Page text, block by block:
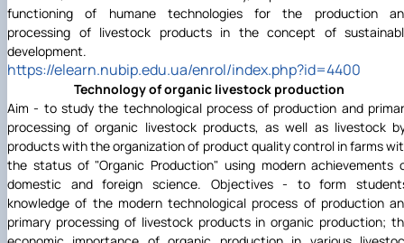
functioning of humane technologies for the production
processing of livestock products in the concept of
development.
https://elearn.nubip.edu.ua/enrol/index.php?id=4400
Technology of organic livestock production
Aim - to study the technological process of production and
processing of organic livestock products, as well as livestock
products with the organization of product quality control in farms
the status of "Organic Production" using modern achievements
domestic and foreign science. Objectives - to form
knowledge of the modern technological process of production
primary processing of livestock products in organic production;